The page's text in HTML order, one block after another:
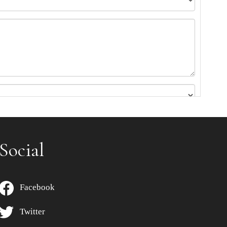
Social
Facebook
Twitter